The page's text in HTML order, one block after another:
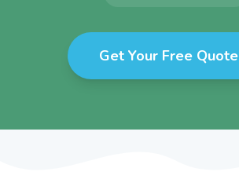
Get Your Free Quote